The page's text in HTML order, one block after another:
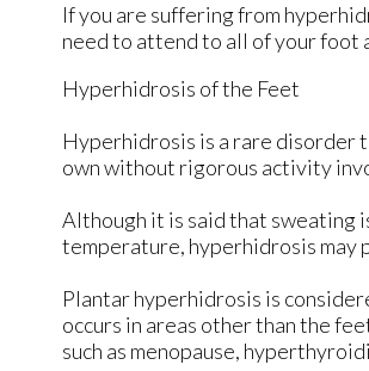
If you are suffering from
need to attend to all of your foot
Hyperhidrosis of the Feet
Hyperhidrosis is a rare disorder
own without rigorous activity
Although it is said that sweating
temperature, hyperhidrosis may
Plantar hyperhidrosis is
occurs in areas other than the
such as menopause,